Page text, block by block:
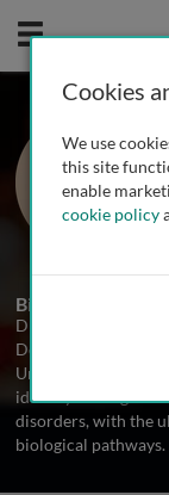
Mobile
Biography
Dr. Stavropoulos is
Department of
University of
identify novel
disorders, with the
biological pathways.
Cookies
We use
this site
enable
cookie policy